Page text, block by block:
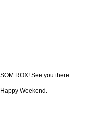
SOM ROX! See you there.
Happy Weekend.